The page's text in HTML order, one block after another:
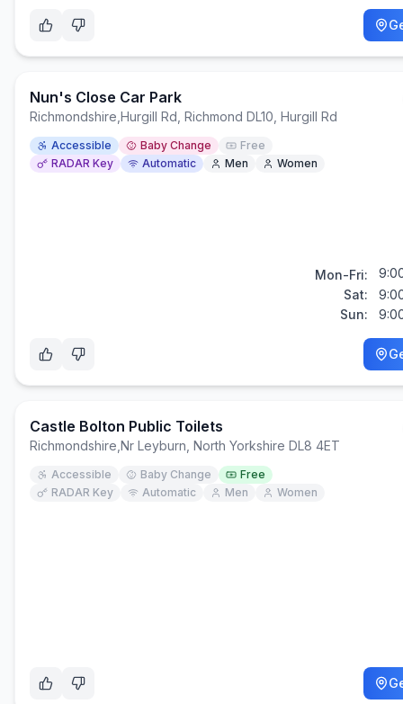
Nun's Close Car Park
Richmondshire Hurgill Rd, Richmond DL10, Hurgill Rd
Accessible Baby Change
Free
RADAR Key
Automatic Men Women
Mon-Fri:
Sat:
Sun:
Castle Bolton Public Toilets
Richmondshire Nr Leyburn, North Yorkshire DL8 4ET
Accessible Baby Change
Free
RADAR Key
Automatic Men Women